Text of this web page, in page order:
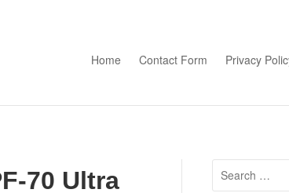
Home
Contact Form Privacy
70 Ultra
Search for: